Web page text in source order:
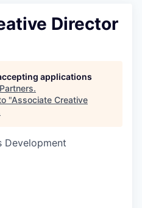
Director
applications
.
"Associate Creative
Development